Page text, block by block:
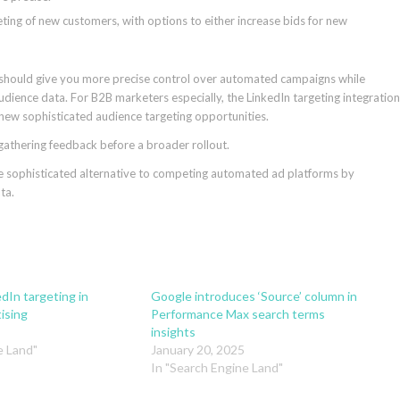
of new customers, with options to either increase bids for new
give you more precise control over automated campaigns while
data. For B2B marketers especially, the LinkedIn targeting integration
sophisticated audience targeting opportunities.
feedback before a broader rollout.
sophisticated alternative to competing automated ad platforms by
targeting in
Land"
Google introduces ‘Source’ column in
Performance Max search terms
insights
January 20, 2025
In "Search Engine Land"